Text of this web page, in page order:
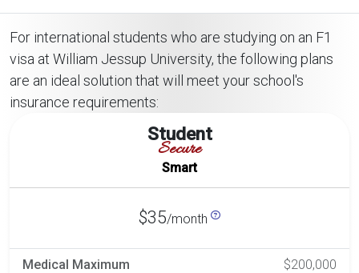
For international students who are studying on an F1
visa at William Jessup University, the following plans
are an ideal solution that will meet your school's
insurance requirements:
Student
Secure
Smart
$35/month
Medical Maximum $200,000